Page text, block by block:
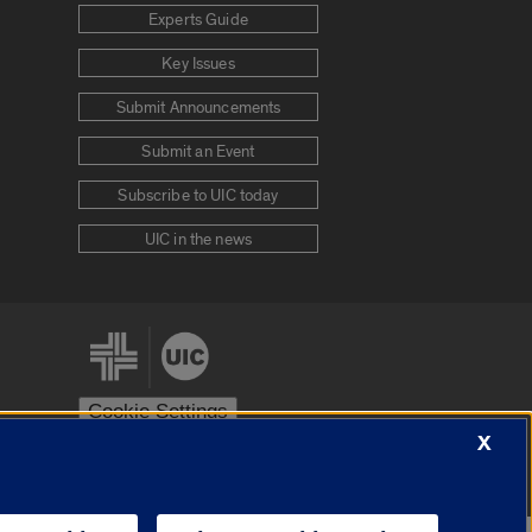
Experts Guide
Key Issues
Submit Announcements
Submit an Event
Subscribe to UIC today
UIC in the news
Cookie Settings
X